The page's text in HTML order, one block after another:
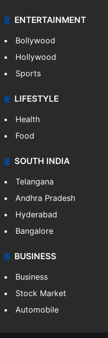
ENTERTAINMENT
Bollywood
Hollywood
Sports
LIFESTYLE
Health
Food
SOUTH INDIA
Telangana
Andhra Pradesh
Hyderabad
Bangalore
BUSINESS
Business
Stock Market
Automobile